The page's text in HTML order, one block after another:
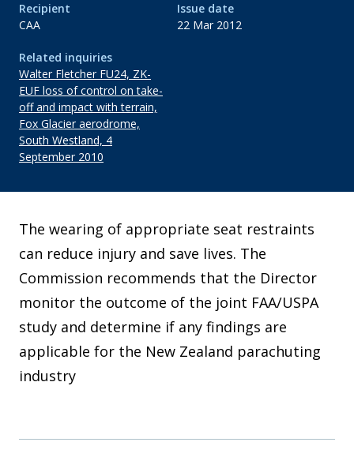
Recipient
CAA
Issue date
22 Mar 2012
Related inquiries
Walter Fletcher FU24, ZK-
EUF loss of control on take-
off and impact with terrain,
Fox Glacier aerodrome,
South Westland, 4
September 2010
The wearing of appropriate seat restraints
can reduce injury and save lives. The
Commission recommends that the Director
monitor the outcome of the joint FAA/USPA
study and determine if any findings are
applicable for the New Zealand parachuting
industry